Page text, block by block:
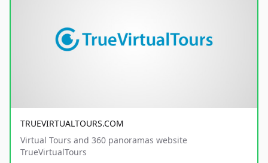
TRUEVIRTUALTOURS.COM
Virtual Tours and 360 panoramas website
TrueVirtualTours